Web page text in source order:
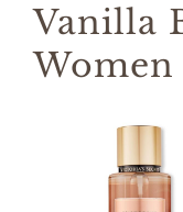
Vanilla
Women